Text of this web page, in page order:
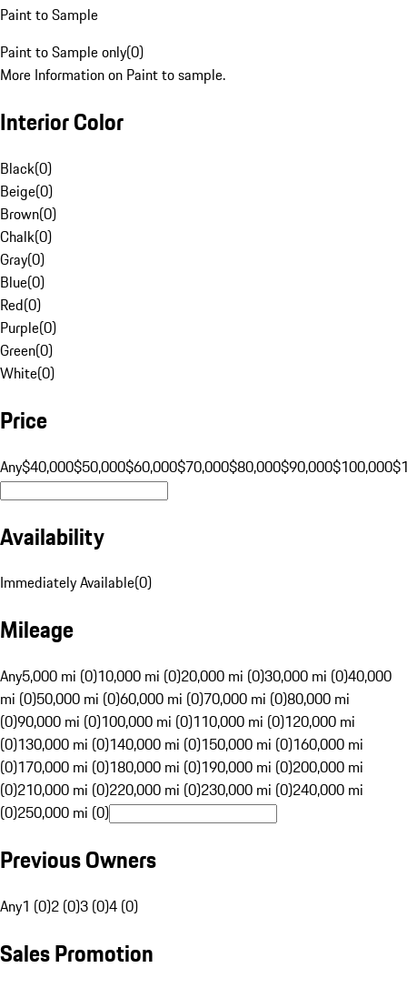
Paint to Sample
Paint to Sample only(0)
More Information on Paint to sample.
Interior Color
Black(0)
Beige(0)
Brown(0)
Chalk(0)
Gray(0)
Blue(0)
Red(0)
Purple(0)
Green(0)
White(0)
Price
Any$40,000$50,000$60,000$70,000$80,000$90,000$100,000
Availability
Immediately Available(0)
Mileage
Any5,000 mi (0)10,000 mi (0)20,000 mi (0)30,000 mi (0)40,000
mi (0)50,000 mi (0)60,000 mi (0)70,000 mi (0)80,000 mi
(0)90,000 mi (0)100,000 mi (0)110,000 mi (0)120,000 mi
(0)130,000 mi (0)140,000 mi (0)150,000 mi (0)160,000 mi
(0)170,000 mi (0)180,000 mi (0)190,000 mi (0)200,000 mi
(0)210,000 mi (0)220,000 mi (0)230,000 mi (0)240,000 mi
(0)250,000 mi (0)
Previous Owners
Any1 (0)2 (0)3 (0)4 (0)
Sales Promotion